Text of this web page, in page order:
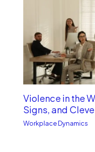
Violence in the
Signs, and
Workplace Dynamics